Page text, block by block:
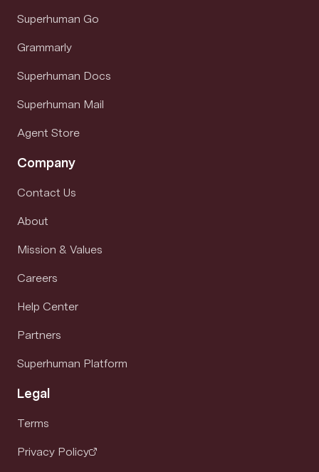
Superhuman Go
Grammarly
Superhuman Docs
Superhuman Mail
Agent Store
Company
Contact Us
About
Mission & Values
Careers
Help Center
Partners
Superhuman Platform
Legal
Terms
Privacy Policy